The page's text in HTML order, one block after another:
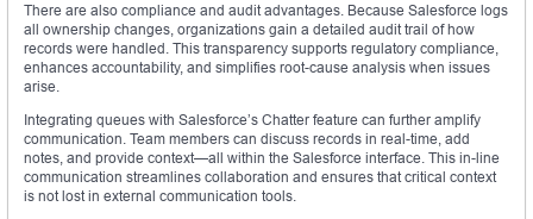
There are also compliance and audit advantages. Because Salesforce logs
all ownership changes, organizations gain a detailed audit trail of how
records were handled. This transparency supports regulatory compliance,
enhances accountability, and simplifies root-cause analysis when issues
arise.
Integrating queues with Salesforce’s Chatter feature can further amplify
communication. Team members can discuss records in real-time, add
notes, and provide context—all within the Salesforce interface. This in-line
communication streamlines collaboration and ensures that critical context
is not lost in external communication tools.